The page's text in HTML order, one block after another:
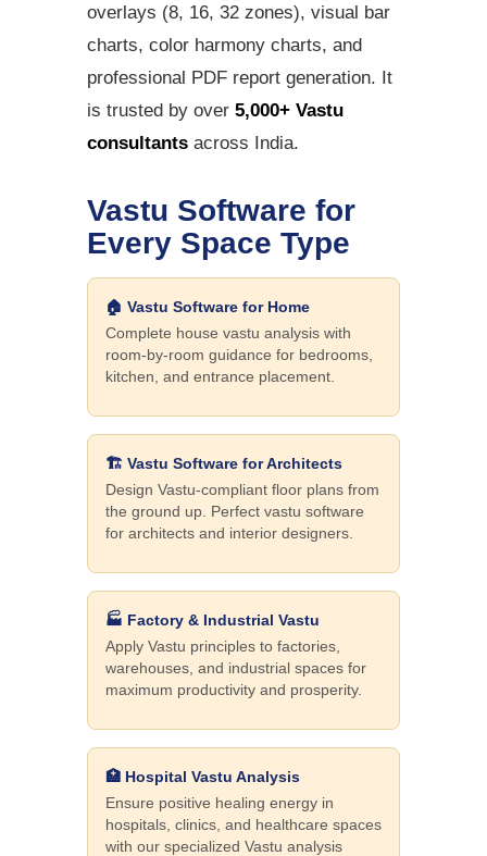
overlays (8, 16, 32 zones), visual bar
charts, color harmony charts, and
professional PDF report generation. It
is trusted by over 5,000+ Vastu
consultants across India.
Vastu Software for
Every Space Type
🏠 Vastu Software for Home
Complete house vastu analysis with
room-by-room guidance for bedrooms,
kitchen, and entrance placement.
🏗️ Vastu Software for Architects
Design Vastu-compliant floor plans from
the ground up. Perfect vastu software
for architects and interior designers.
🏭 Factory & Industrial Vastu
Apply Vastu principles to factories,
warehouses, and industrial spaces for
maximum productivity and prosperity.
🏥 Hospital Vastu Analysis
Ensure positive healing energy in
hospitals, clinics, and healthcare spaces
with our specialized Vastu analysis